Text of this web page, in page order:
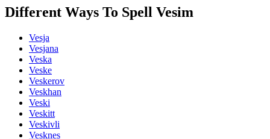
Different Ways To Spell Vesim
Vesja
Vesjana
Veska
Veske
Veskerov
Veskhan
Veski
Veskitt
Veskivli
Vesknes